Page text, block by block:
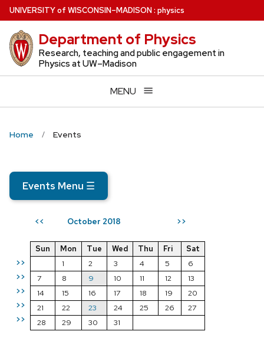
Skip
to
main
content
UNIVERSITYof WISCONSIN–MADISON: physics
Department of Physics
Research, teaching and public engagement in
Physics at UW–Madison
MENU
Home Events
Events Menu ☰
<< October 2018 >>
>>
>>
>>
>>
>>
Sun Mon Tue Wed Thu Fri
Sat
1
2 3 4 5
6
7
8 9 10 11 12
13
14
15 16 17 18 19
20
21
22 23 24 25 26
27
28
29 30 31